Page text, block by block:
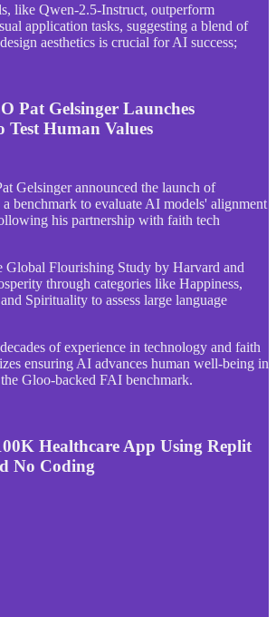
like Qwen-2.5-Instruct, outperform
application tasks, suggesting a blend of
aesthetics is crucial for AI success;
Pat Gelsinger Launches
Human Values
Gelsinger announced the launch of
benchmark to evaluate AI models' alignment
his partnership with faith tech
Global Flourishing Study by Harvard and
through categories like Happiness,
Spirituality to assess large language
of experience in technology and faith
ensuring AI advances human well-being in
Gloo-backed FAI benchmark.
Healthcare App Using Replit
No Coding